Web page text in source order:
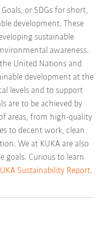
or SDGs for short,
development. These
sustainable
awareness.
United Nations and
development at the
levels and to support
are to be achieved by
areas, from high-quality
to decent work, clean
We at KUKA are also
goals. Curious to learn
Sustainability Report.